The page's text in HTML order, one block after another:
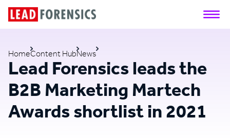
HomeContent HubNews
Lead Forensics leads the
B2B Marketing Martech
Awards shortlist in 2021